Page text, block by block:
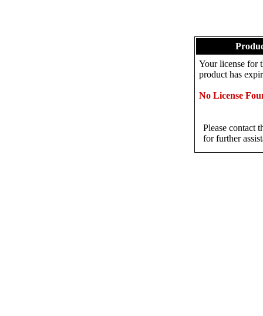
Your license for
product has
No License
Please contact
for further